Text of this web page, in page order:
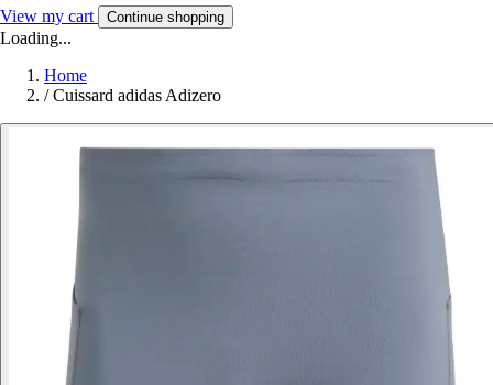
View my cart Continue shopping
Loading...
Home
/ Cuissard adidas Adizero